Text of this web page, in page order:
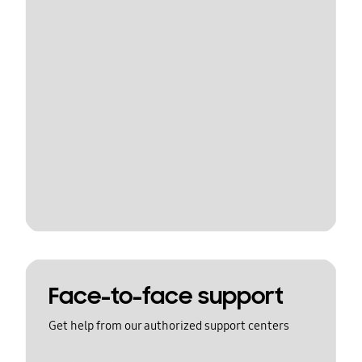
Face-to-face support
Get help from our authorized support centers